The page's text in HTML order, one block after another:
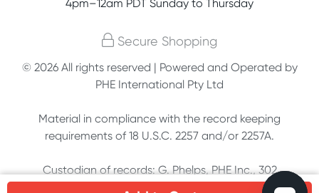
Terms, conditions & policies
4pm–12am PDT Sunday to Thursday
Secure Shopping
© 2026 All rights reserved | Powered and Operated by
PHE International Pty Ltd
Material in compliance with the record keeping
requirements of 18 U.S.C. 2257 and/or 2257A.
Custodian of records: G. Phelps, PHE Inc., 302
Meadowlands Dr., Hillsborough, NC 27278